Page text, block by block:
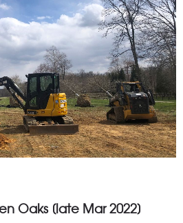
Oaks [late Mar 2022]